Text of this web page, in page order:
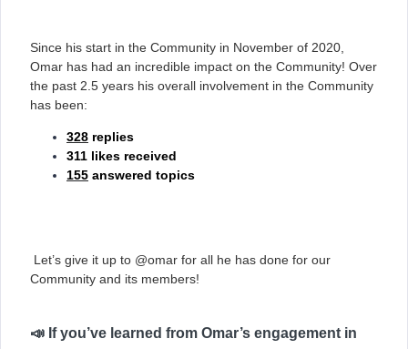
Since his start in the Community in November of 2020,
Omar has had an incredible impact on the Community! Over
the past 2.5 years his overall involvement in the Community
has been:
328 replies
311 likes received
155 answered topics
Let’s give it up to @omar for all he has done for our
Community and its members!
📣 If you’ve learned from Omar’s engagement in